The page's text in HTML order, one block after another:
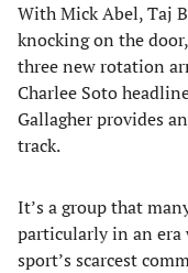
With Mick Abel, Taj
knocking on the
three new rotation
Charlee Soto
Gallagher provides
track.
It’s a group that
particularly in an
sport’s scarcest